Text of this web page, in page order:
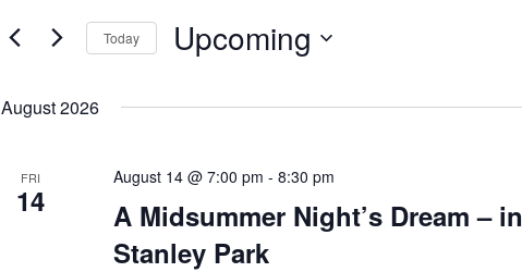
Navigation
Events
Today Upcoming
August 2026
FRI
14
A Midsummer Night’s Dream – in
Stanley Park
August 14 @ 7:00 pm - 8:30 pm